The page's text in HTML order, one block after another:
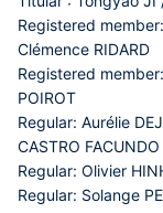
Registered
Clémence RIDARD
Registered
POIROT
Regular: Aurélie
CASTRO FACUNDO
Regular: Olivier
Regular: Solange